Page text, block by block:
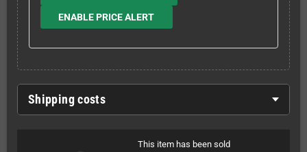
ENABLE PRICE ALERT
Shipping costs
This item has been sold